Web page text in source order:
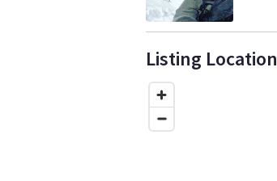
Listing Location